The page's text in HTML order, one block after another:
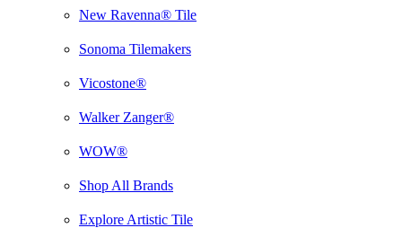
New Ravenna® Tile
Sonoma Tilemakers
Vicostone®
Walker Zanger®
WOW®
Shop All Brands
Explore Artistic Tile